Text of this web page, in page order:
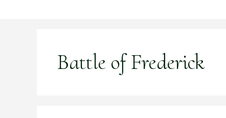
Battle of Frederick